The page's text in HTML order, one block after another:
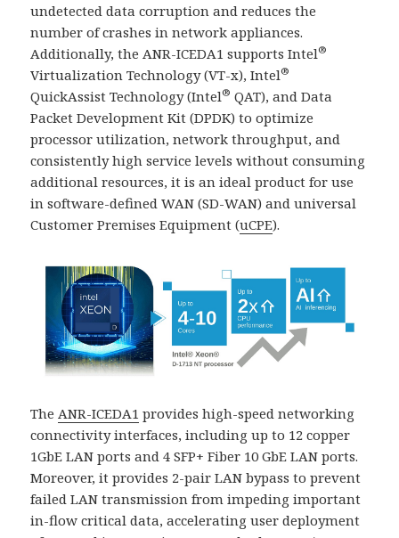
undetected data corruption and reduces the
number of crashes in network appliances.
Additionally, the ANR-ICEDA1 supports Intel®
Virtualization Technology (VT-x), Intel®
QuickAssist Technology (Intel® QAT), and Data
Packet Development Kit (DPDK) to optimize
processor utilization, network throughput, and
consistently high service levels without consuming
additional resources, it is an ideal product for use
in software-defined WAN (SD-WAN) and universal
Customer Premises Equipment (uCPE).
The ANR-ICEDA1 provides high-speed networking
connectivity interfaces, including up to 12 copper
1GbE LAN ports and 4 SFP+ Fiber 10 GbE LAN ports.
Moreover, it provides 2-pair LAN bypass to prevent
failed LAN transmission from impeding important
in-flow critical data, accelerating user deployment